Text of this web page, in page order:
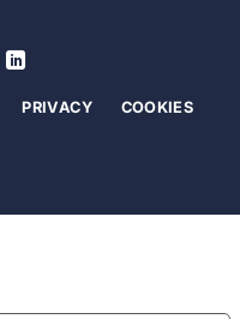
PRIVACY COOKIES